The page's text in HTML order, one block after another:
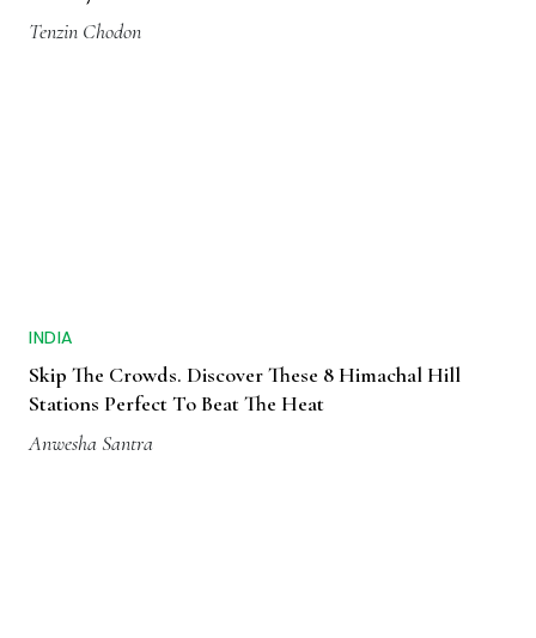
Tenzin Chodon
INDIA
Skip The Crowds. Discover These 8 Himachal Hill
Stations Perfect To Beat The Heat
Anwesha Santra